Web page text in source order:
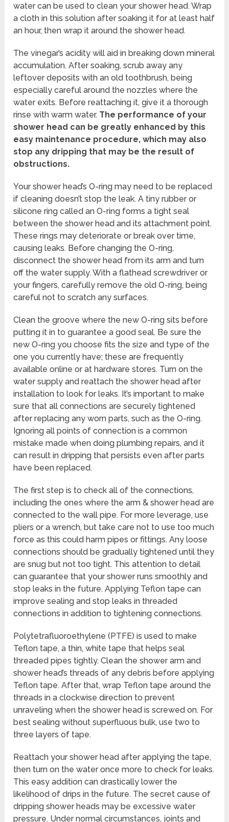
water can be used to clean your shower head. Wrap
a cloth in this solution after soaking it for at least half
an hour, then wrap it around the shower head.
The vinegar’s acidity will aid in breaking down mineral
accumulation. After soaking, scrub away any
leftover deposits with an old toothbrush, being
especially careful around the nozzles where the
water exits. Before reattaching it, give it a thorough
rinse with warm water. The performance of your
shower head can be greatly enhanced by this
easy maintenance procedure, which may also
stop any dripping that may be the result of
obstructions.
Your shower head’s O-ring may need to be replaced
if cleaning doesn’t stop the leak. A tiny rubber or
silicone ring called an O-ring forms a tight seal
between the shower head and its attachment point.
These rings may deteriorate or break over time,
causing leaks. Before changing the O-ring,
disconnect the shower head from its arm and turn
off the water supply. With a flathead screwdriver or
your fingers, carefully remove the old O-ring, being
careful not to scratch any surfaces.
Clean the groove where the new O-ring sits before
putting it in to guarantee a good seal. Be sure the
new O-ring you choose fits the size and type of the
one you currently have; these are frequently
available online or at hardware stores. Turn on the
water supply and reattach the shower head after
installation to look for leaks. It’s important to make
sure that all connections are securely tightened
after replacing any worn parts, such as the O-ring.
Ignoring all points of connection is a common
mistake made when doing plumbing repairs, and it
can result in dripping that persists even after parts
have been replaced.
The first step is to check all of the connections,
including the ones where the arm & shower head are
connected to the wall pipe. For more leverage, use
pliers or a wrench, but take care not to use too much
force as this could harm pipes or fittings. Any loose
connections should be gradually tightened until they
are snug but not too tight. This attention to detail
can guarantee that your shower runs smoothly and
stop leaks in the future. Applying Teflon tape can
improve sealing and stop leaks in threaded
connections in addition to tightening connections.
Polytetrafluoroethylene (PTFE) is used to make
Teflon tape, a thin, white tape that helps seal
threaded pipes tightly. Clean the shower arm and
shower head’s threads of any debris before applying
Teflon tape. After that, wrap Teflon tape around the
threads in a clockwise direction to prevent
unraveling when the shower head is screwed on. For
best sealing without superfluous bulk, use two to
three layers of tape.
Reattach your shower head after applying the tape,
then turn on the water once more to check for leaks.
This easy addition can drastically lower the
likelihood of drips in the future. The secret cause of
dripping shower heads may be excessive water
pressure. Under normal circumstances, joints and